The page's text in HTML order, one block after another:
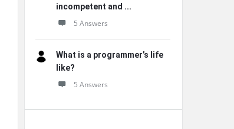
incompetent and ...
5 Answers
What is a programmer’s life
like?
5 Answers